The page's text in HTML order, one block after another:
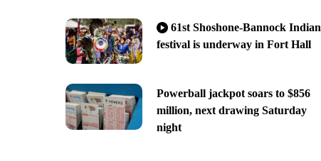
61st Shoshone-Bannock Indian
festival is underway in Fort Hall
Powerball jackpot soars to $856
million, next drawing Saturday
night